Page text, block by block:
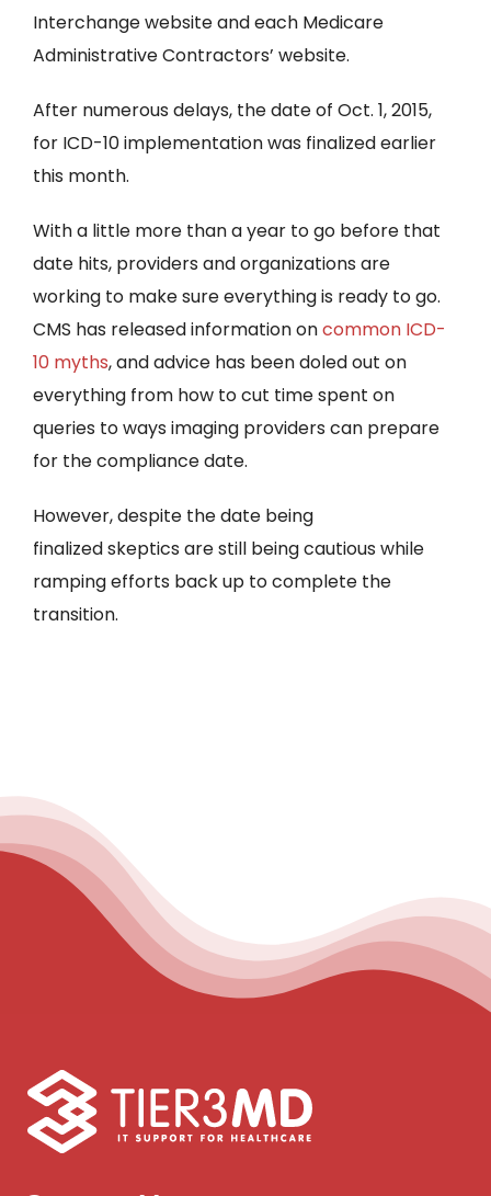
Interchange website and each Medicare
Administrative Contractors’ website.
After numerous delays, the date of Oct. 1, 2015,
for ICD-10 implementation was finalized earlier
this month.
With a little more than a year to go before that
date hits, providers and organizations are
working to make sure everything is ready to go.
CMS has released information oncommon ICD-
10 myths, and advice has been doled out on
everything from how to cut time spent on
queries to ways imaging providers can prepare
for the compliance date.
However, despite the date being
finalized skeptics are still being cautious while
ramping efforts back up to complete the
transition.